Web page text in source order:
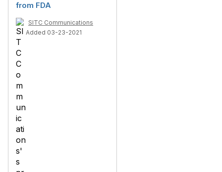
from FDA
SITC Communications
Added 03-23-2021